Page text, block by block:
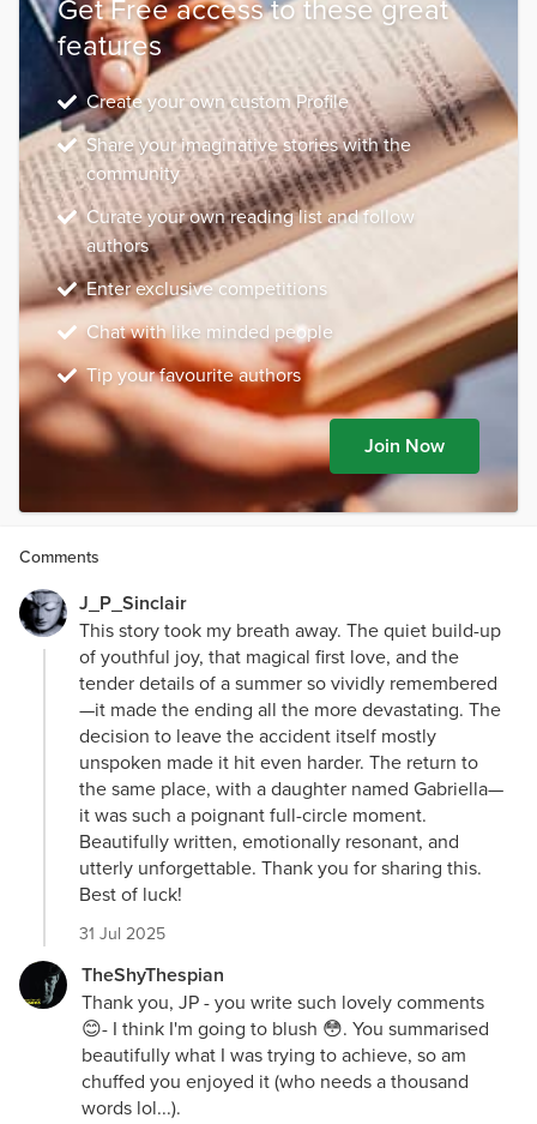
Get Free access to these great
features
Create your own custom Profile
Share your imaginative stories with the
community
Curate your own reading list and follow
authors
Enter exclusive competitions
Chat with like minded people
Tip your favourite authors
Join Now
Comments
J_P_Sinclair
This story took my breath away. The quiet build-up
of youthful joy, that magical first love, and the
tender details of a summer so vividly remembered
—it made the ending all the more devastating. The
decision to leave the accident itself mostly
unspoken made it hit even harder. The return to
the same place, with a daughter named Gabriella—
it was such a poignant full-circle moment.
Beautifully written, emotionally resonant, and
utterly unforgettable. Thank you for sharing this.
Best of luck!
31 Jul 2025
TheShyThespian
Thank you, JP - you write such lovely comments
😊- I think I'm going to blush 😳. You summarised
beautifully what I was trying to achieve, so am
chuffed you enjoyed it (who needs a thousand
words lol...).